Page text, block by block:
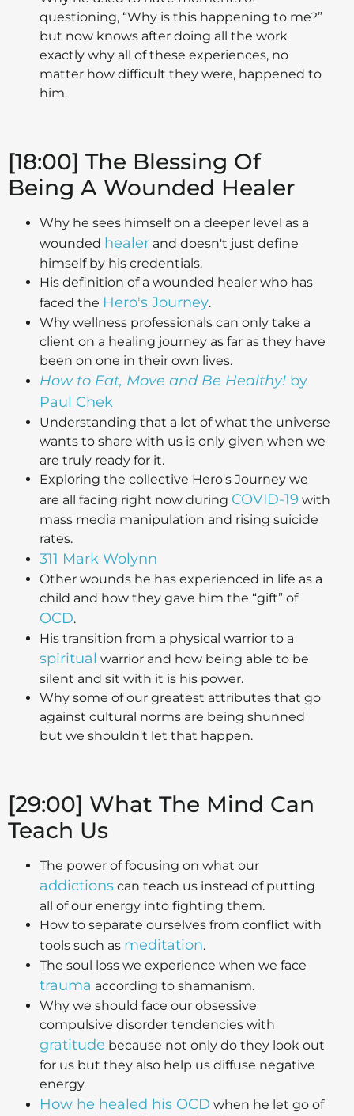
questioning, “Why is this happening to me?”
but now knows after doing all the work
exactly why all of these experiences, no
matter how difficult they were, happened to
him.
[18:00] The Blessing Of
Being A Wounded Healer
Why he sees himself on a deeper level as a
wounded healer and doesn't just define
himself by his credentials.
His definition of a wounded healer who has
faced the Hero's Journey.
Why wellness professionals can only take a
client on a healing journey as far as they have
been on one in their own lives.
How to Eat, Move and Be Healthy! by
Paul Chek
Understanding that a lot of what the universe
wants to share with us is only given when we
are truly ready for it.
Exploring the collective Hero's Journey we
are all facing right now during COVID-19 with
mass media manipulation and rising suicide
rates.
311 Mark Wolynn
Other wounds he has experienced in life as a
child and how they gave him the “gift” of
OCD.
His transition from a physical warrior to a
spiritual warrior and how being able to be
silent and sit with it is his power.
Why some of our greatest attributes that go
against cultural norms are being shunned
but we shouldn't let that happen.
[29:00] What The Mind Can
Teach Us
The power of focusing on what our
addictions can teach us instead of putting
all of our energy into fighting them.
How to separate ourselves from conflict with
tools such as meditation.
The soul loss we experience when we face
trauma according to shamanism.
Why we should face our obsessive
compulsive disorder tendencies with
gratitude because not only do they look out
for us but they also help us diffuse negative
energy.
How he healed his OCD when he let go of